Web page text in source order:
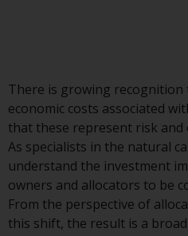
Financial
By accessing this
indicating that
acknowledged
bound by the
conditions, as
This website
There is growing
economic costs associated
that these represent risk
As specialists in the natural
understand the investment
owners and allocators to be
From the perspective of
this shift, the result is a